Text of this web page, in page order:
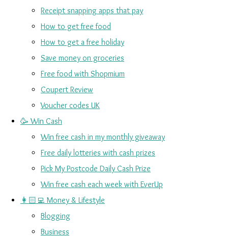
Receipt snapping apps that pay
How to get free food
How to get a free holiday
Save money on groceries
Free food with Shopmium
Coupert Review
Voucher codes UK
🥳 Win Cash
Win free cash in my monthly giveaway
Free daily lotteries with cash prizes
Pick My Postcode Daily Cash Prize
Win free cash each week with EverUp
👩🏻‍💻 Money & Lifestyle
Blogging
Business